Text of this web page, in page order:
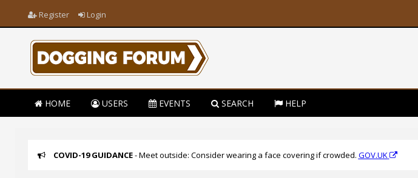
Register Login
HOME USERS EVENTS SEARCH HELP
COVID-19 GUIDANCE- Meet outside: Consider wearing a face covering if crowded. GOV.UK